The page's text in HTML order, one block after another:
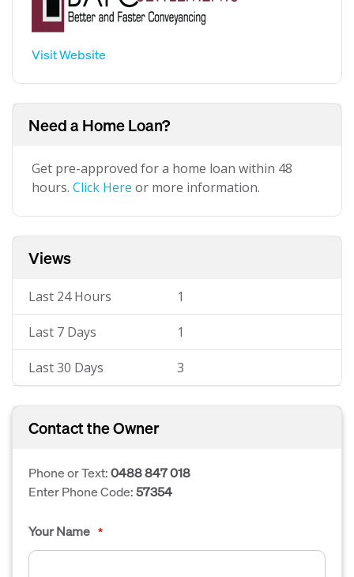
Visit Website
Need a Home Loan?
Get pre-approved for a home loan within 48
hours. Click Here or more information.
Views
Last 24 Hours 1
Last 7 Days 1
Last 30 Days 3
Contact the Owner
Phone or Text:0488 847 018
Enter Phone Code:57354
Your Name *